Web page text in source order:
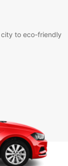
to eco-friendly